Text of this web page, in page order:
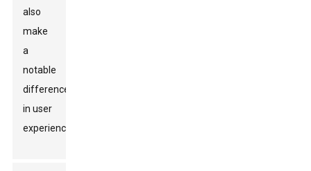
also
make
a
notable
difference
in user
experience.